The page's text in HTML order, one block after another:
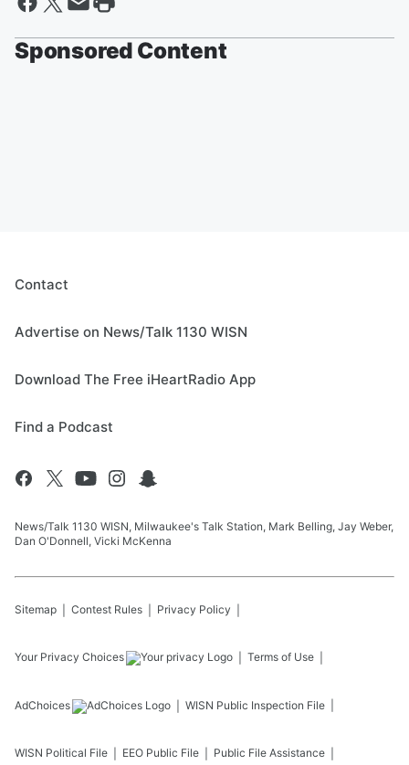
Sponsored Content
Contact
Advertise on News/Talk 1130 WISN
Download The Free iHeartRadio App
Find a Podcast
News/Talk 1130 WISN, Milwaukee's Talk Station, Mark Belling, Jay Weber,
Dan O'Donnell, Vicki McKenna
Sitemap Contest Rules Privacy Policy
Your Privacy Choices Terms of Use
AdChoices WISN Public Inspection File
WISN Political File EEO Public File Public File Assistance